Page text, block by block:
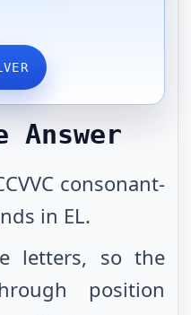
Answer
consonant-
in EL.
letters, so the
position